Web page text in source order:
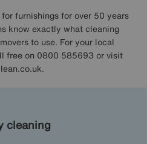
furnishings for over 50 years
know exactly what cleaning
to use. For your local
free on 0800 585693 or visit
cleaning